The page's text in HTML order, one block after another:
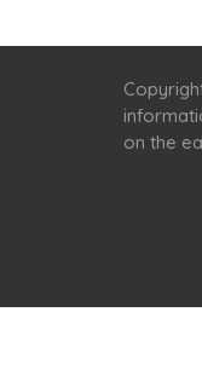
on the